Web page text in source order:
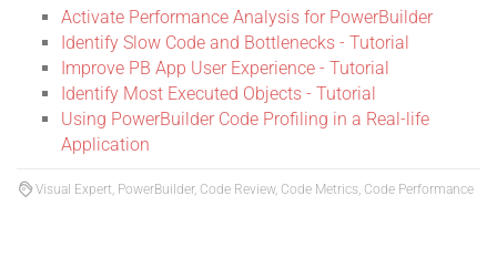
Activate Performance Analysis for PowerBuilder
Identify Slow Code and Bottlenecks - Tutorial
Improve PB App User Experience - Tutorial
Identify Most Executed Objects - Tutorial
Using PowerBuilder Code Profiling in a Real-life
Application
Visual Expert, PowerBuilder, Code Review, Code Metrics, Code Performance